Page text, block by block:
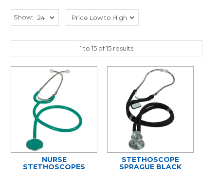
Show:
1to 15 of15 results
NURSE
STETHOSCOPES
STETHOSCOPE
SPRAGUE BLACK